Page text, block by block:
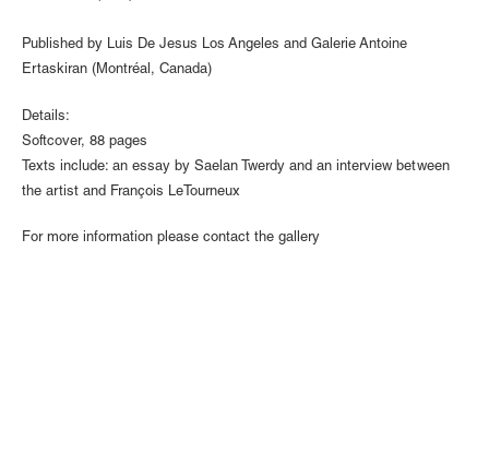
Published by Luis De Jesus Los Angeles and Galerie Antoine
Ertaskiran (Montréal, Canada)
Details:
Softcover, 88 pages
Texts include: an essay by Saelan Twerdy and an interview between
the artist and François LeTourneux
For more information please contact the gallery